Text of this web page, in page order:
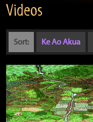
Videos
Sort: Ke Ao Akua